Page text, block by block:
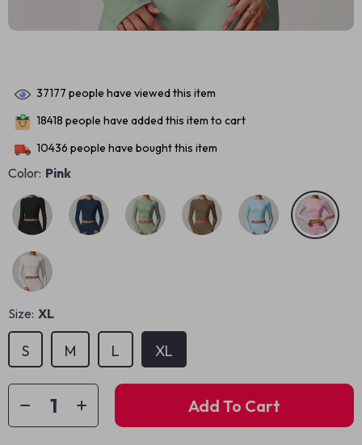
37177 people have viewed this item
18418 people have added this item to cart
10436 people have bought this item
Color: Pink
Size: XL
S M L XL
Add To Cart